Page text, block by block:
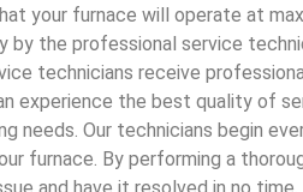
your furnace will operate at
by the professional service
technicians receive
experience the best quality of
needs. Our technicians begin
furnace. By performing a